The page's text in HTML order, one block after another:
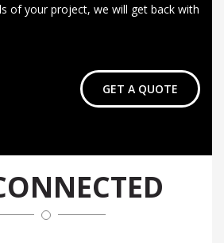
of your project, we will get back with
GET A QUOTE